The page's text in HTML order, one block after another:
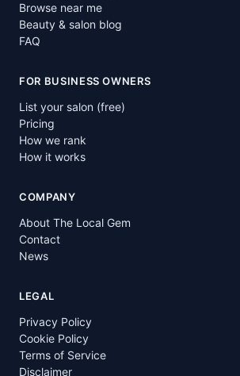
Browse near me
Beauty & salon blog
FAQ
FOR BUSINESS OWNERS
List your salon (free)
Pricing
How we rank
How it works
COMPANY
About The Local Gem
Contact
News
LEGAL
Privacy Policy
Cookie Policy
Terms of Service
Disclaimer